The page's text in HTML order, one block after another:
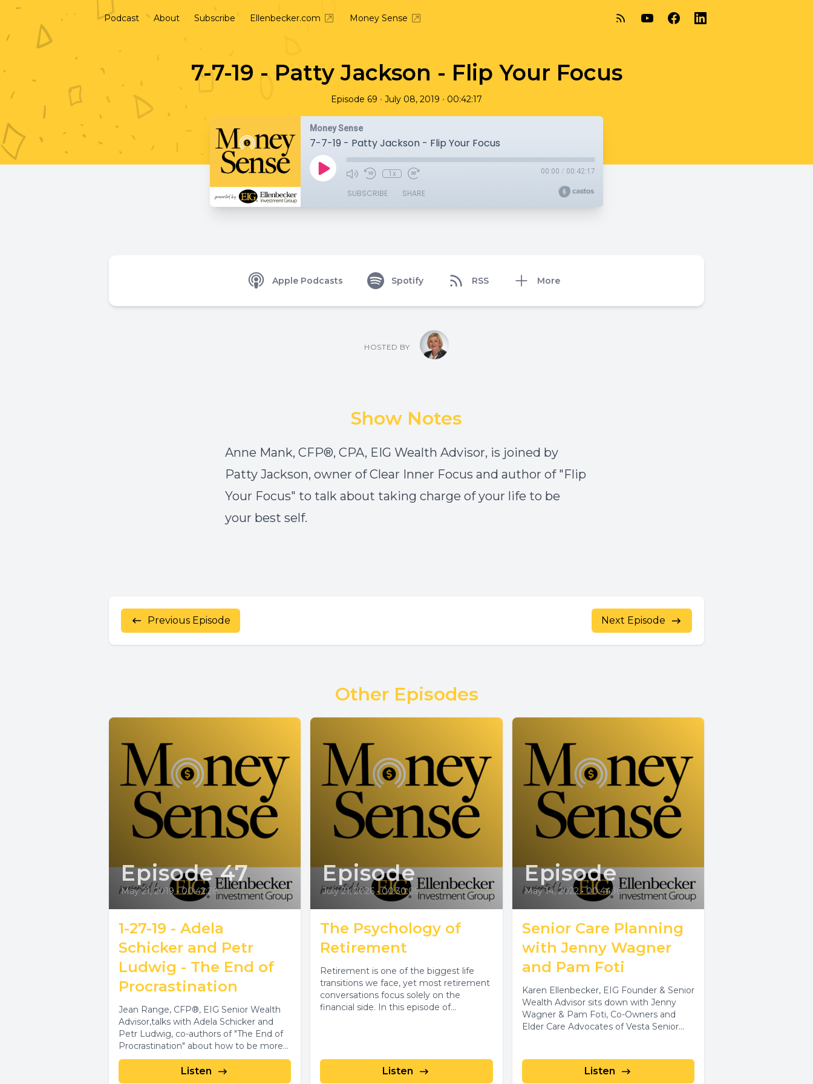
Podcast About Subscribe Ellenbecker.com Money Sense
7-7-19 - Patty Jackson - Flip Your Focus
Episode 69 • July 08, 2019 • 00:42:17
Money Sense
7-7-19 - Patty Jackson - Flip Your Focus
1x 00:00 / 00:42:17
SUBSCRIBE SHARE
Apple Podcasts Spotify RSS More
HOSTED BY
Show Notes
Anne Mank, CFP®, CPA, EIG Wealth Advisor, is joined by
Patty Jackson, owner of Clear Inner Focus and author of "Flip
Your Focus" to talk about taking charge of your life to be
your best self.
Previous Episode Next Episode
Other Episodes
Episode 47
May 21, 2019 • 00:42:28
1-27-19 - Adela
Schicker and Petr
Ludwig - The End of
Procrastination
Jean Range, CFP®, EIG Senior Wealth
Advisor,talks with Adela Schicker and
Petr Ludwig, co-authors of "The End of
Procrastination" about how to be more...
Listen
Episode
July 21, 2026 • 00:30:05
The Psychology of
Retirement
Retirement is one of the biggest life
transitions we face, yet most retirement
conversations focus solely on the
financial side. In this episode of...
Listen
Episode
May 14, 2022 • 00:44:16
Senior Care Planning
with Jenny Wagner
and Pam Foti
Karen Ellenbecker, EIG Founder & Senior
Wealth Advisor sits down with Jenny
Wagner & Pam Foti, Co-Owners and
Elder Care Advocates of Vesta Senior...
Listen